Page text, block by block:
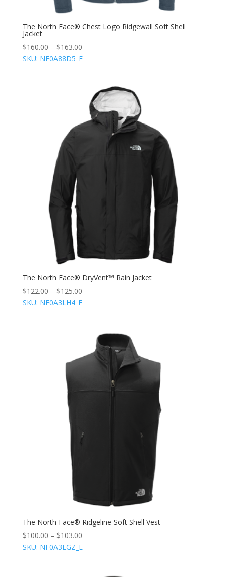
The North Face® Chest Logo Ridgewall Soft Shell
Jacket
$160.00 – $163.00
SKU: NF0A88D5_E
The North Face® DryVent™ Rain Jacket
$122.00 – $125.00
SKU: NF0A3LH4_E
The North Face® Ridgeline Soft Shell Vest
$100.00 – $103.00
SKU: NF0A3LGZ_E